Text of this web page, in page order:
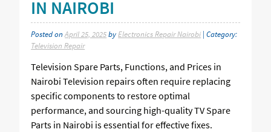
IN NAIROBI
Posted onApril 25, 2025by Electronics Repair Nairobi | Category:
Television Repair
Television Spare Parts, Functions, and Prices in
Nairobi Television repairs often require replacing
specific components to restore optimal
performance, and sourcing high-quality TV Spare
Parts in Nairobi is essential for effective fixes.